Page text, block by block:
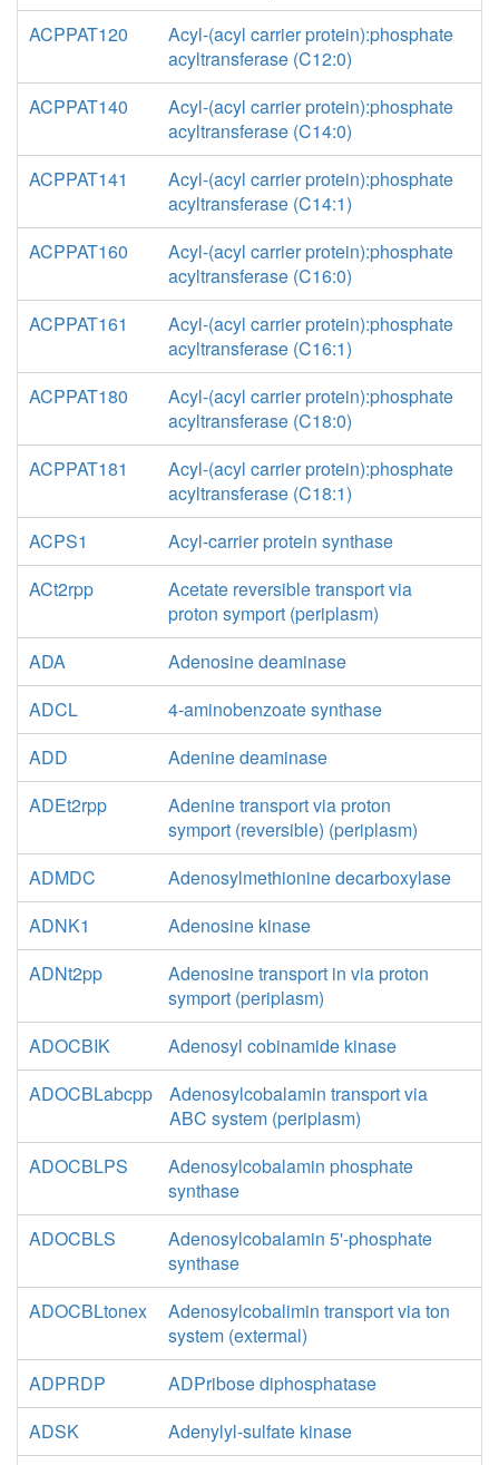
ACPPAT120
Acyl-(acyl carrier protein):phosphate
acyltransferase (C12:0)
ACPPAT140
Acyl-(acyl carrier protein):phosphate
acyltransferase (C14:0)
ACPPAT141
Acyl-(acyl carrier protein):phosphate
acyltransferase (C14:1)
ACPPAT160
Acyl-(acyl carrier protein):phosphate
acyltransferase (C16:0)
ACPPAT161
Acyl-(acyl carrier protein):phosphate
acyltransferase (C16:1)
ACPPAT180
Acyl-(acyl carrier protein):phosphate
acyltransferase (C18:0)
ACPPAT181
Acyl-(acyl carrier protein):phosphate
acyltransferase (C18:1)
ACPS1
Acyl-carrier protein synthase
ACt2rpp
Acetate reversible transport via
proton symport (periplasm)
ADA
Adenosine deaminase
ADCL
4-aminobenzoate synthase
ADD
Adenine deaminase
ADEt2rpp
Adenine transport via proton
symport (reversible) (periplasm)
ADMDC
Adenosylmethionine decarboxylase
ADNK1
Adenosine kinase
ADNt2pp
Adenosine transport in via proton
symport (periplasm)
ADOCBIK
Adenosyl cobinamide kinase
ADOCBLabcpp
Adenosylcobalamin transport via
ABC system (periplasm)
ADOCBLPS
Adenosylcobalamin phosphate
synthase
ADOCBLS
Adenosylcobalamin 5'-phosphate
synthase
ADOCBLtonex
Adenosylcobalimin transport via ton
system (extermal)
ADPRDP
ADPribose diphosphatase
ADSK
Adenylyl-sulfate kinase